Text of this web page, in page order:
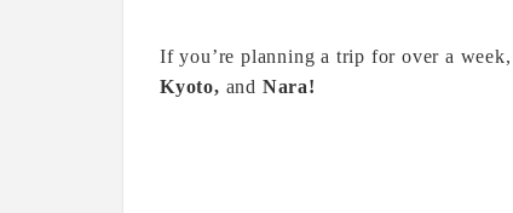
If you’re planning a trip for over a
Kyoto, and Nara!